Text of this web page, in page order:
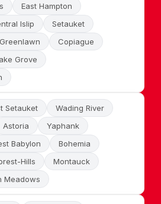
East Hampton
Islip
Setauket
Greenlawn
Copiague
Grove
Setauket
Wading River
Astoria
Yaphank
Babylon
Bohemia
Hills
Montauck
Meadows